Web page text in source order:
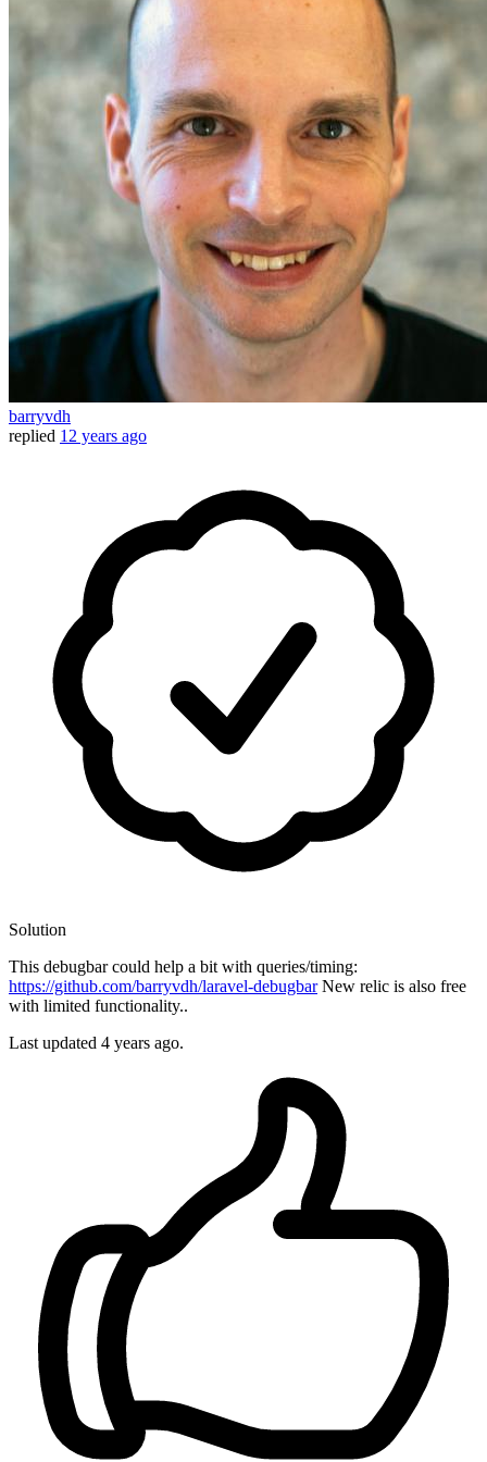
barryvdh
replied 12 years ago
Solution
This debugbar could help a bit with queries/timing:
https://github.com/barryvdh/laravel-debugbarNew relic is also free
with limited functionality..
Last updated 4 years ago.